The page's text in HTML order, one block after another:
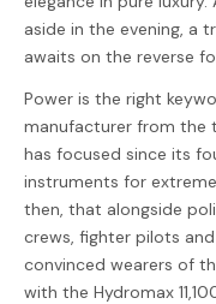
aside in the evening, a
awaits on the reverse
Power is the right
manufacturer from the
has focused since its
instruments for
then, that alongside
crews, fighter pilots
convinced wearers of
with the Hydromax